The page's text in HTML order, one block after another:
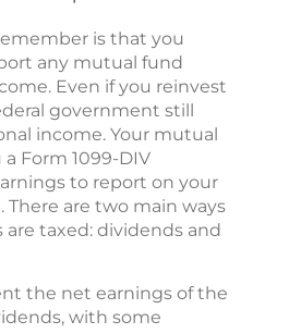
is that you
any mutual fund
Even if you reinvest
government still
income. Your mutual
Form 1099-DIV
to report on your
are two main ways
taxed: dividends and
the net earnings of the
with some